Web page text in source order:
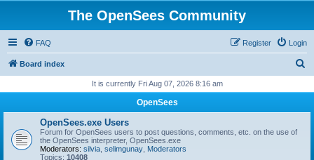
The OpenSees Community
FAQ Login
Register
Board index
r
It is currently Fri Aug 07, 2026 8:16 am
OpenSees
OpenSees.exe Users
Forum for OpenSees users to post questions, comments, etc. on the use of
the OpenSees interpreter, OpenSees.exe
Moderators: silvia selimgunay Moderators
Topics: 10408